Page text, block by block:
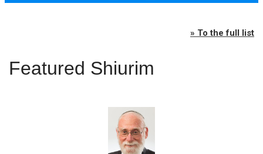
» To the full list
Featured Shiurim